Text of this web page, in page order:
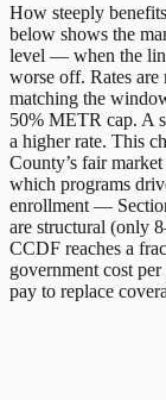
How steeply
below shows the
level — when the
worse off. Rates are
matching the
50% METR cap. A
a higher rate. This
County’s fair
which programs
enrollment —
are structural (only
CCDF reaches a
government cost
pay to replace